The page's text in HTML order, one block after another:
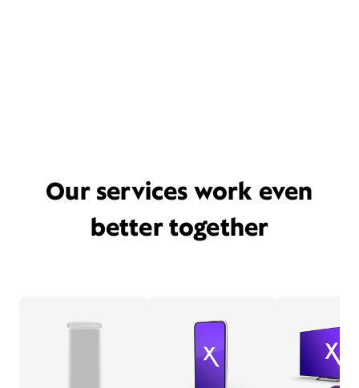
Our services work even
better together